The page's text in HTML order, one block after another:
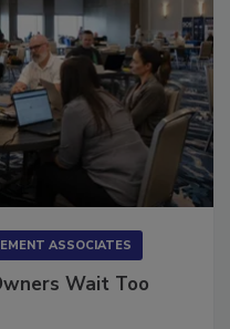
Wait Too